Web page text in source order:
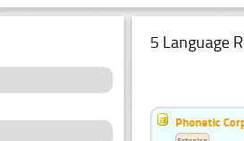
5 Language
Phonetic